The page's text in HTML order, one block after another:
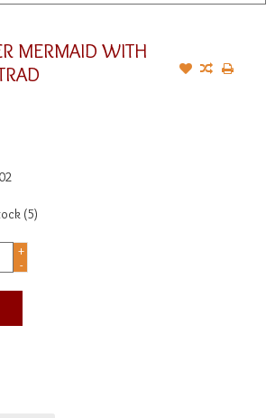
MERMAID WITH
(5)
+
-